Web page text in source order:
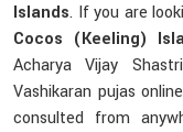
Islands. If you are
Cocos (Keeling)
Acharya Vijay
Vashikaran pujas
consulted from